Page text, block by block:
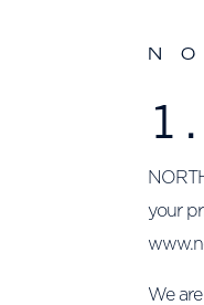
your
We